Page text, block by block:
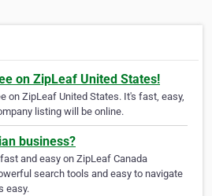
on ZipLeaf United States!
on ZipLeaf United States. It's fast, easy,
listing will be online.
business?
and easy on ZipLeaf Canada
search tools and easy to navigate
easy.